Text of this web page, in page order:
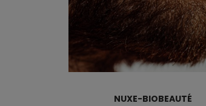
NUXE-BIOBEAUTÉ